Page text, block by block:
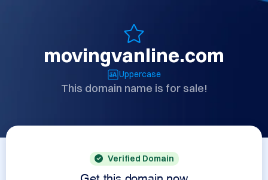
movingvanline.com
Uppercase
This domain name is for sale!
Verified Domain
Get this domain now